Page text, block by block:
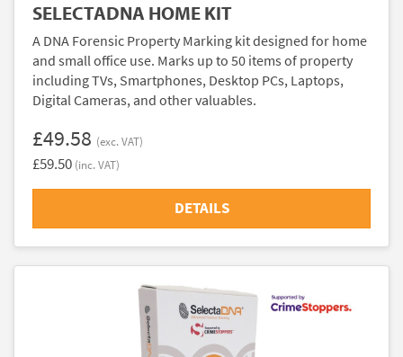
SELECTADNA HOME KIT
A DNA Forensic Property Marking kit designed for home
and small office use. Marks up to 50 items of property
including TVs, Smartphones, Desktop PCs, Laptops,
Digital Cameras, and other valuables.
£49.58 (exc. VAT)
£59.50 (inc. VAT)
DETAILS